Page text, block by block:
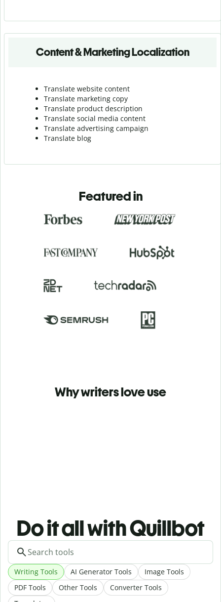
Content & Marketing Localization
Translate website content
Translate marketing copy
Translate product description
Translate social media content
Translate advertising campaign
Translate blog
Featured in
Why writers love use
Do it all with Quillbot
Writing Tools AI Generator Tools
Image Tools
PDF Tools
Other Tools
Converter Tools